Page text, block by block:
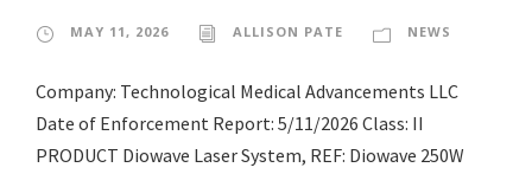
MAY 11, 2026 ALLISON PATE NEWS
Company: Technological Medical Advancements LLC
Date of Enforcement Report: 5/11/2026 Class: II
PRODUCT Diowave Laser System, REF: Diowave 250W